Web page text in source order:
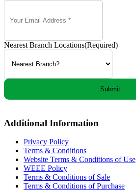
Nearest Branch Locations(Required)
Submit
Additional Information
Privacy Policy
Terms & Conditions
Website Terms & Conditions of Use
WEEE Policy
Terms & Conditions of Sale
Terms & Conditions of Purchase